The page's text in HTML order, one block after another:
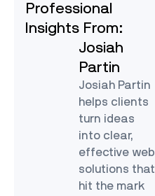
Professional
Insights From:
Josiah
Partin
Josiah Partin
helps clients
turn ideas
into clear,
effective web
solutions that
hit the mark